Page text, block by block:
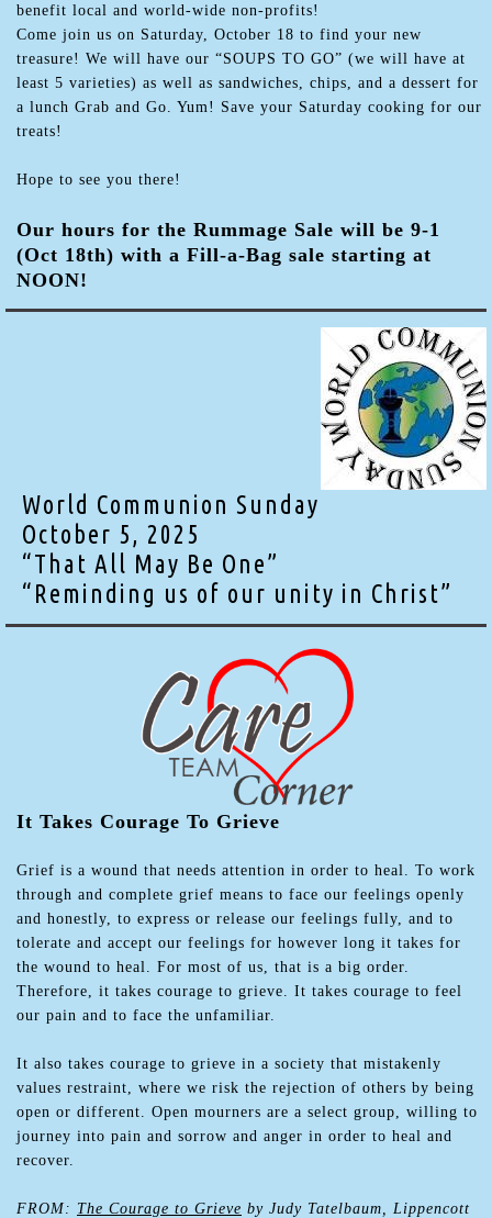
benefit local and world-wide non-profits!
Come join us on Saturday, October 18 to find your new
treasure! We will have our “SOUPS TO GO” (we will have at
least 5 varieties) as well as sandwiches, chips, and a dessert for
a lunch Grab and Go. Yum! Save your Saturday cooking for our
treats!
Hope to see you there!
Our hours for the Rummage Sale will be 9-1
(Oct 18th) with a Fill-a-Bag sale starting at
NOON!
World Communion Sunday
October 5, 2025
“That All May Be One”
“Reminding us of our unity in Christ”
It Takes Courage To Grieve
Grief is a wound that needs attention in order to heal. To work
through and complete grief means to face our feelings openly
and honestly, to express or release our feelings fully, and to
tolerate and accept our feelings for however long it takes for
the wound to heal. For most of us, that is a big order.
Therefore, it takes courage to grieve. It takes courage to feel
our pain and to face the unfamiliar.
It also takes courage to grieve in a society that mistakenly
values restraint, where we risk the rejection of others by being
open or different. Open mourners are a select group, willing to
journey into pain and sorrow and anger in order to heal and
recover.
FROM: The Courage to Grieve by Judy Tatelbaum, Lippencott